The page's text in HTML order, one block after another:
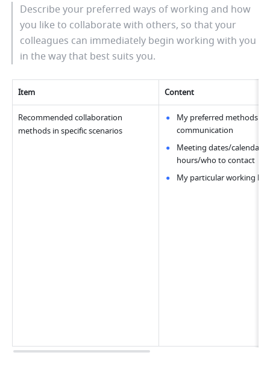
Describe your preferred ways of working and how
you like to collaborate with others, so that your
colleagues can immediately begin working with you
in the way that best suits you.
Item Content
Recommended collaboration
methods in specific scenarios
My preferred methods of
communication
Meeting dates/calendar/
hours/who to contact
My particular working